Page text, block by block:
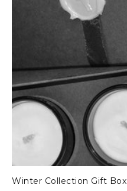
Winter Collection Gift Box